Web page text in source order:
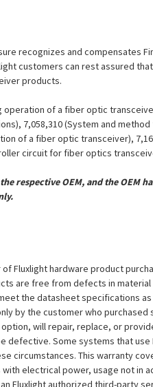
recognizes and compensates
customers can rest assured
products.
of a fiber optic
7,058,310 (System and
of a fiber optic transceiver),
circuit for fiber optics
respective OEM, and the OEM
hardware product
are free from defects in material
the datasheet specifications
by the customer who
will repair, replace, or
Some systems that
circumstances. This warranty
electrical power, usage not
Fluxlight authorized third-party